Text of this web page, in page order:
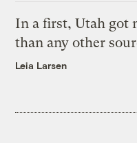
In a first, Utah got
than any other
Leia Larsen